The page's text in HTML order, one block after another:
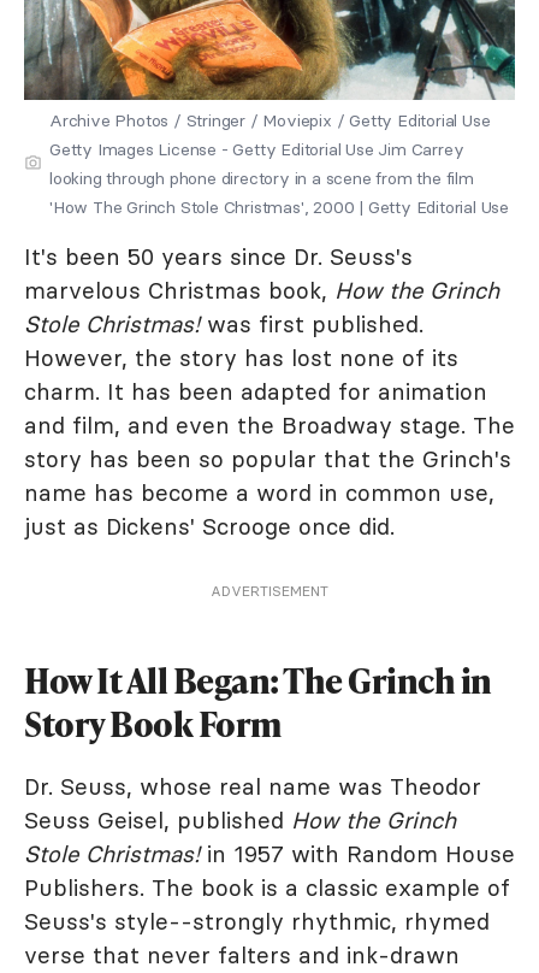
Archive Photos / Stringer / Moviepix / Getty Editorial Use
Getty Images License - Getty Editorial Use Jim Carrey
looking through phone directory in a scene from the film
'How The Grinch Stole Christmas', 2000 | Getty Editorial Use
It's been 50 years since Dr. Seuss's
marvelous Christmas book, How the Grinch
Stole Christmas!was first published.
However, the story has lost none of its
charm. It has been adapted for animation
and film, and even the Broadway stage. The
story has been so popular that the Grinch's
name has become a word in common use,
just as Dickens' Scrooge once did.
ADVERTISEMENT
How It All Began: The Grinch in
Story Book Form
Dr. Seuss, whose real name was Theodor
Seuss Geisel, published How the Grinch
Stole Christmas!in 1957 with Random House
Publishers. The book is a classic example of
Seuss's style--strongly rhythmic, rhymed
verse that never falters and ink-drawn